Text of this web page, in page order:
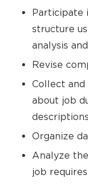
Participate
structure
analysis
Revise
Collect
about job
Organize
Analyze
job requires.